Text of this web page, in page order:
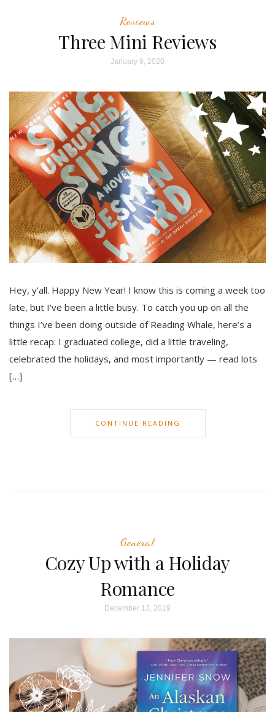
Reviews
Three Mini Reviews
January 9, 2020
Hey, y’all. Happy New Year! I know this is coming a week too
late, but I’ve been a little busy. To catch you up on all the
things I’ve been doing outside of Reading Whale, here’s a
little recap: I graduated college, did a little traveling,
celebrated the holidays, and most importantly — read lots
[…]
CONTINUE READING
General
Cozy Up with a Holiday
Romance
December 13, 2019